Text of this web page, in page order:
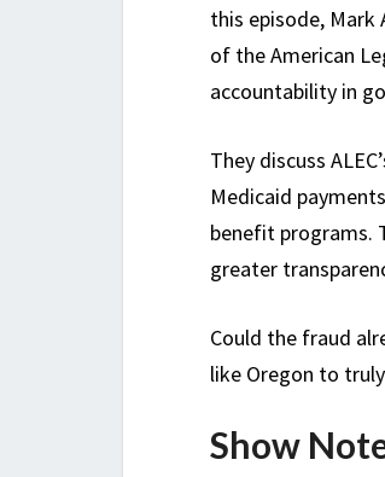
this episode,
of the American
accountability in
They discuss
Medicaid
benefit programs.
greater
Could the fraud
like Oregon to
Show